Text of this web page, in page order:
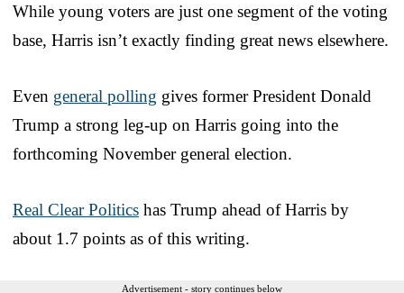
While young voters are just one segment of the voting
base, Harris isn’t exactly finding great news elsewhere.
Even general polling gives former President Donald
Trump a strong leg-up on Harris going into the
forthcoming November general election.
Real Clear Politics has Trump ahead of Harris by
about 1.7 points as of this writing.
Advertisement - story continues below